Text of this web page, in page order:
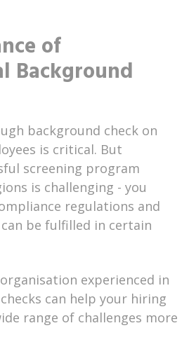
of
Background
background check on
is critical. But
screening program
is challenging - you
regulations and
be fulfilled in certain
experienced in
can help your hiring
range of challenges more